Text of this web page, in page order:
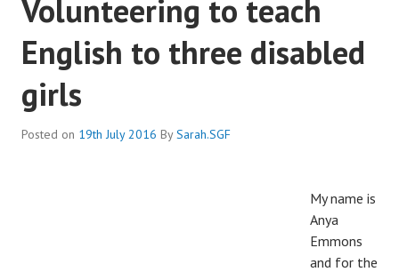
Volunteering to teach
English to three disabled
girls
Posted on 19th July 2016 BySarah.SGF
My name is
Anya
Emmons
and for the